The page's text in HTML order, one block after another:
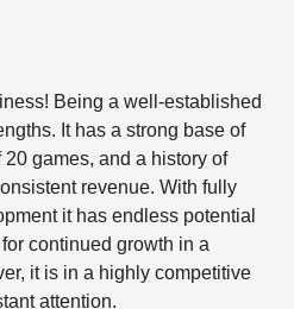
Being a well-established
It has a strong base of
games, and a history of
revenue. With fully
it has endless potential
continued growth in a
it is in a highly competitive
attention.